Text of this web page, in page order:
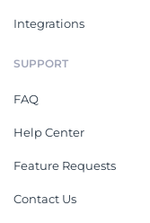
Integrations
SUPPORT
FAQ
Help Center
Feature Requests
Contact Us